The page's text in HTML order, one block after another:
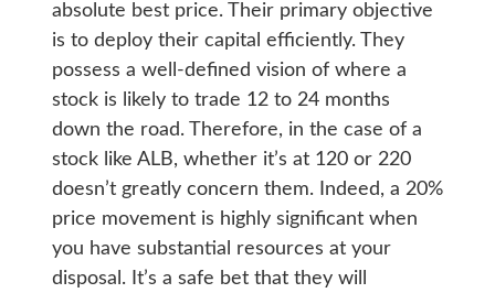
absolute best price. Their primary objective
is to deploy their capital efficiently. They
possess a well-defined vision of where a
stock is likely to trade 12 to 24 months
down the road. Therefore, in the case of a
stock like ALB, whether it’s at 120 or 220
doesn’t greatly concern them. Indeed, a 20%
price movement is highly significant when
you have substantial resources at your
disposal. It’s a safe bet that they will